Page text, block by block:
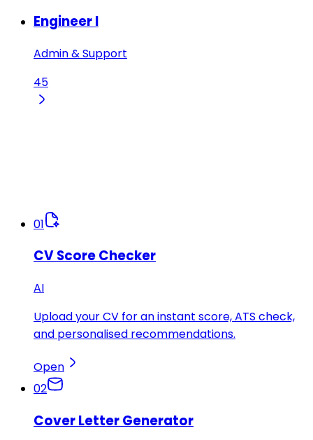
Engineer I
Admin & Support
45
01
CV Score Checker
AI
Upload your CV for an instant score, ATS check,
and personalised recommendations.
Open
02
Cover Letter Generator